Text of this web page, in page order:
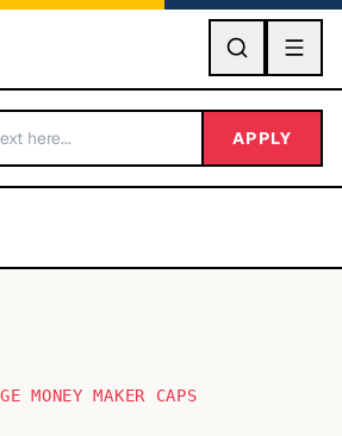
GO
APPLY
GE MONEY MAKER CAPS